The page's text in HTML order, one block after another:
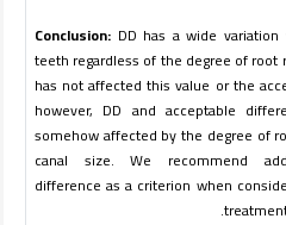
Conclusion: DD has a wide
teeth regardless of the degree of root
has not affected this value or the
however, DD and acceptable
somehow affected by the degree of
canal size. We recommend
difference as a criterion when